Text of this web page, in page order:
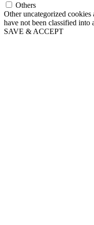
Others
Other uncategorized cookies
have not been classified into
SAVE & ACCEPT